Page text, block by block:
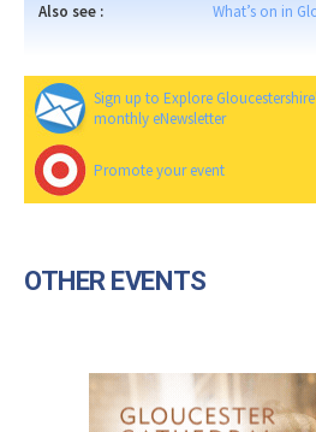
Also see :
What’s on in
Sign up to Explore
monthly eNewsletter
Promote your event
OTHER EVENTS